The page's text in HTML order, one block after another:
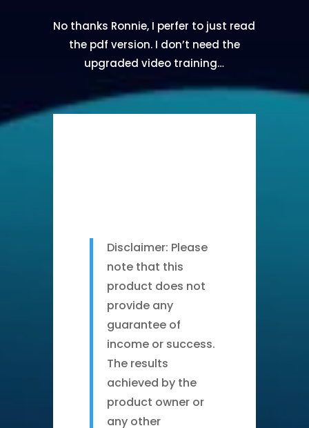
No thanks Ronnie, I perfer to just read
the pdf version. I don’t need the
upgraded video training…
Disclaimer: Please
note that this
product does not
provide any
guarantee of
income or success.
The results
achieved by the
product owner or
any other